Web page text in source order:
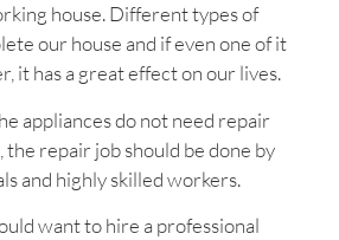
house. Different types of
our house and if even one of it
it has a great effect on our lives.
appliances do not need repair
the repair job should be done by
and highly skilled workers.
want to hire a professional